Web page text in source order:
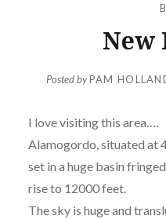
New
Posted byPAM
I love visiting this area….
Alamogordo, situated at
set in a huge basin
rise to 12000 feet.
The sky is huge and